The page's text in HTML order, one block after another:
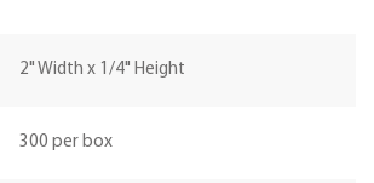
2" Width x 1/4" Height
300 per box